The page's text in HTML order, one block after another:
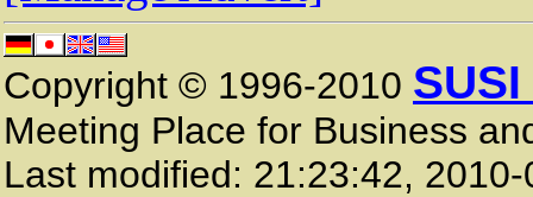
Copyright © 1996-2010 SUSI
Meeting Place for Business
Last modified: 21:23:42,